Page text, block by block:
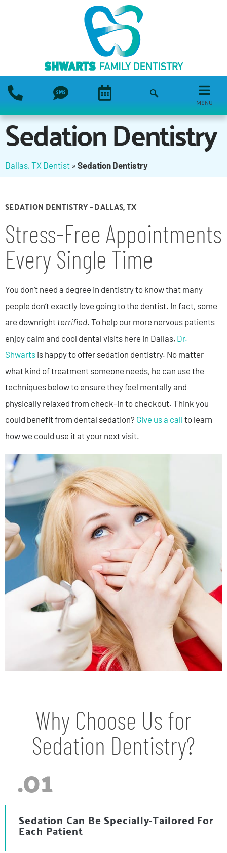
MENU
Sedation Dentistry
Dallas, TX Dentist » Sedation Dentistry
SEDATION DENTISTRY – DALLAS, TX
Stress-Free Appointments
Every Single Time
You don’t need a degree in dentistry to know that many
people don’t exactly love going to the dentist. In fact, some
are downright terrified. To help our more nervous patients
enjoy calm and cool dental visits here in Dallas, Dr.
Shwarts is happy to offer sedation dentistry. No matter
what kind of treatment someone needs, he can use the
techniques below to ensure they feel mentally and
physically relaxed from check-in to checkout. Think you
could benefit from dental sedation? Give us a call to learn
how we could use it at your next visit.
Why Choose Us for
Sedation Dentistry?
.01
Sedation Can Be Specially-Tailored For
Each Patient